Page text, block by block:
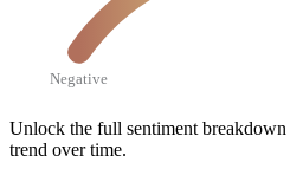
Negative
Unlock the full sentiment breakdown
trend over time.